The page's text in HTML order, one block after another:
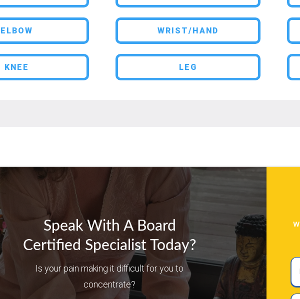
ELBOW WRIST/HAND
KNEE LEG
Speak With A Board
Certified Specialist Today?
Is your pain making it difficult for you to
concentrate?